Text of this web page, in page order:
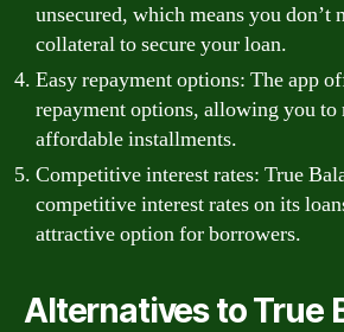
unsecured, which means you don’t
collateral to secure your loan.
Easy repayment options: The app
repayment options, allowing you to
affordable installments.
Competitive interest rates: True
competitive interest rates on its
attractive option for borrowers.
Alternatives to True